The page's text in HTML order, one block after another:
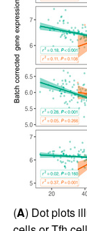
(A) Dot plots